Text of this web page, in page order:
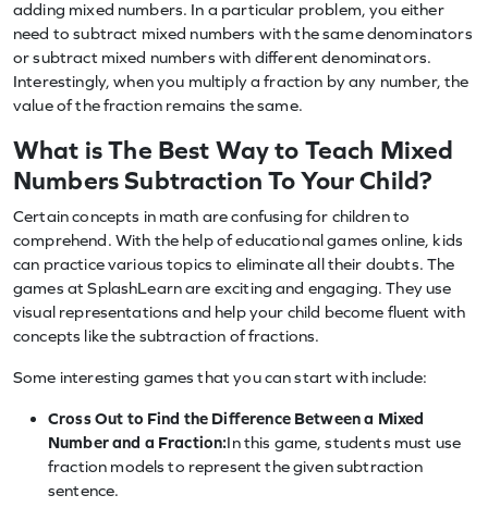
adding mixed numbers. In a particular problem, you either
need to subtract mixed numbers with the same denominators
or subtract mixed numbers with different denominators.
Interestingly, when you multiply a fraction by any number, the
value of the fraction remains the same.
What is The Best Way to Teach Mixed
Numbers Subtraction To Your Child?
Certain concepts in math are confusing for children to
comprehend. With the help of educational games online, kids
can practice various topics to eliminate all their doubts. The
games at SplashLearn are exciting and engaging. They use
visual representations and help your child become fluent with
concepts like the subtraction of fractions.
Some interesting games that you can start with include:
Cross Out to Find the Difference Between a Mixed
Number and a Fraction:In this game, students must use
fraction models to represent the given subtraction
sentence.